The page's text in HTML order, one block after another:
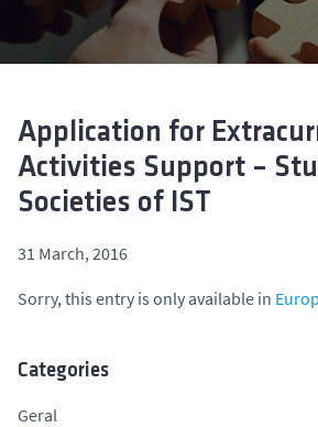
t
Application for
Activities Support –
Societies of IST
31 March, 2016
Sorry, this entry is only available in
Categories
Geral